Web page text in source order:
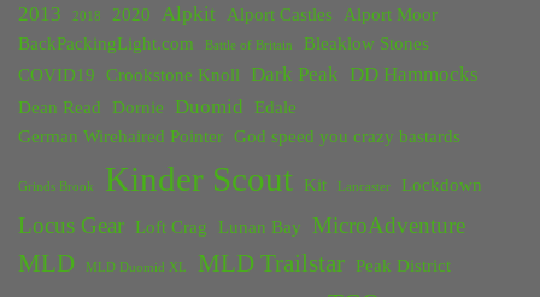
2013 2018 2020 Alpkit Alport Castles
Alport Moor
BackPackingLight.com
Battle of Britain
Bleaklow Stones
COVID19
Crookstone Knoll Dark Peak DD Hammocks
Dean Read Dornie Duomid
Edale
German Wirehaired Pointer God speed you crazy bastards
Grinds Brook Kinder Scout Kit Lancaster Lockdown
Locus Gear Loft Crag Lunan Bay MicroAdventure
MLD MLD Duomid XL MLD Trailstar Peak District